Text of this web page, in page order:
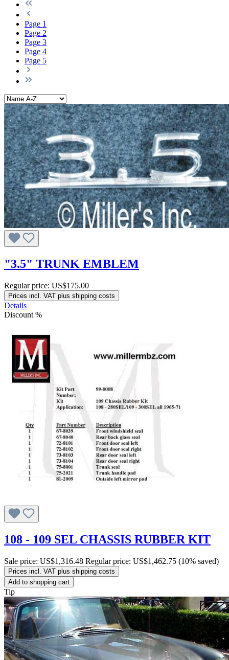
Page 1
Page 2
Page 3
Page 4
Page 5
"3.5" TRUNK EMBLEM
Regular price: US$175.00
Prices incl. VAT plus shipping costs
Details
Discount %
108 - 109 SEL CHASSIS RUBBER KIT
Sale price: US$1,316.48 Regular price: US$1,462.75 (10% saved)
Prices incl. VAT plus shipping costs
Add to shopping cart
Tip